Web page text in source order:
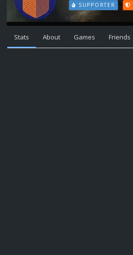
SUPPORTER
Stats About Games Friends